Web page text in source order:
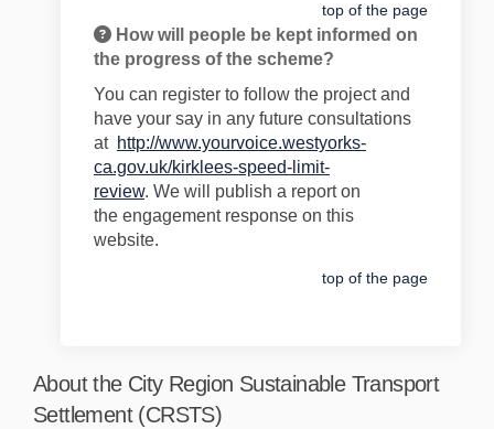
top of the page
How will people be kept informed on
the progress of the scheme?
You can register to follow the project and
have your say in any future consultations
at http://www.yourvoice.westyorks-
ca.gov.uk/kirklees-speed-limit-
review. We will publish a report on
the engagementresponse on this
website.
top of the page
About the City Region Sustainable Transport
Settlement (CRSTS)